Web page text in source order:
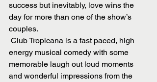
success but inevitably, love wins the
day for more than one of the show’s
couples.
energy musical comedy with some
memorable laugh out loud moments
and wonderful impressions from the